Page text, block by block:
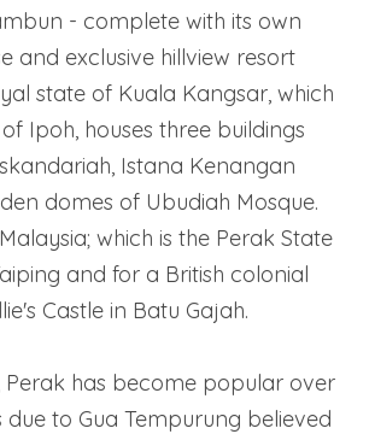
- complete with its own
and exclusive hillview resort
state of Kuala Kangsar, which
Ipoh, houses three buildings
Istana Kenangan
domes of Ubudiah Mosque.
which is the Perak State
and for a British colonial
Castle in Batu Gajah.
Perak has become popular over
to Gua Tempurung believed